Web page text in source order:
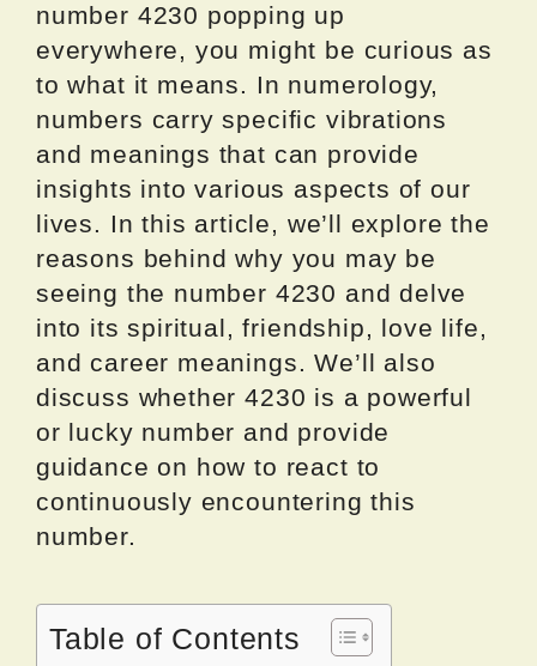
number 4230 popping up
everywhere, you might be curious as
to what it means. In numerology,
numbers carry specific vibrations
and meanings that can provide
insights into various aspects of our
lives. In this article, we’ll explore the
reasons behind why you may be
seeing the number 4230 and delve
into its spiritual, friendship, love life,
and career meanings. We’ll also
discuss whether 4230 is a powerful
or lucky number and provide
guidance on how to react to
continuously encountering this
number.
Table of Contents